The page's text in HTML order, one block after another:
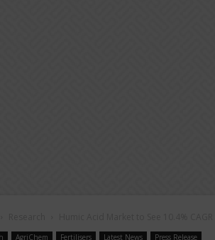
AgriChem Fertilisers Latest News Press Release